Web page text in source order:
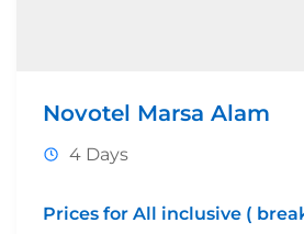
Novotel Marsa Alam
4 Days
Prices for All inclusive (